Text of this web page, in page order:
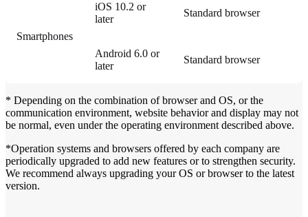
Smartphones
iOS 10.2 or
later
Standard browser
Android 6.0 or
later
Standard browser
* Depending on the combination of browser and OS, or the
communication environment, website behavior and display may not
be normal, even under the operating environment described above.
*Operation systems and browsers offered by each company are
periodically upgraded to add new features or to strengthen security.
We recommend always upgrading your OS or browser to the latest
version.